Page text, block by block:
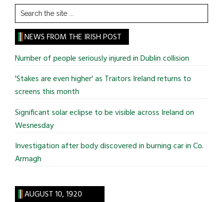
Search
the
site
...
NEWS FROM THE IRISH POST
Number of people seriously injured in Dublin collision
'Stakes are even higher' as Traitors Ireland returns to
screens this month
Significant solar eclipse to be visible across Ireland on
Wesnesday
Investigation after body discovered in burning car in Co.
Armagh
AUGUST 10, 1920